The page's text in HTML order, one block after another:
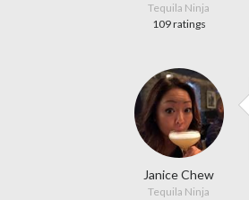
Tequila Ninja
109 ratings
Janice Chew
Tequila Ninja